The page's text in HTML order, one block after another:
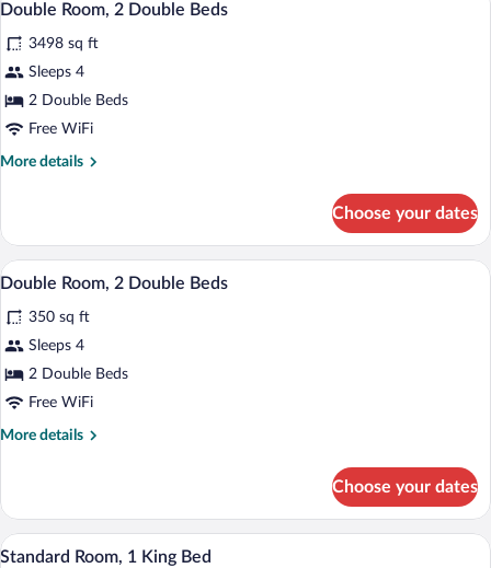
Queen
all
photos
for
Double
Room,
3
Double Room, 2 Double Beds
3498 sq ft
Sleeps 4
2 Double Beds
Free WiFi
More details
More
Room,
Double
Choose your dates
View
all
photos
for
Double
Room,
A hotel room with two beds, a desk, a
4
Double Room, 2 Double Beds
350 sq ft
Sleeps 4
2 Double Beds
Free WiFi
More details
More
Room,
Double
Choose your dates
View
A hotel room with a bed, two bedside
3
Standard Room, 1 King Bed